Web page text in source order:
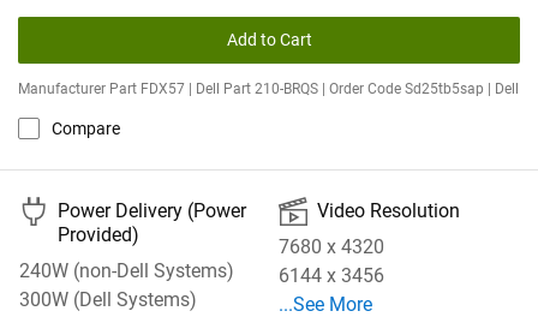
Add to Cart
Manufacturer Part FDX57 | Dell Part 210-BRQS | Order Code Sd25tb5sap | Dell
Compare
🔌 Power Delivery (Power
Provided)
240W (non-Dell Systems)
300W (Dell Systems)
🎦 Video Resolution
7680 x 4320
6144 x 3456
...See More
See More Video Resolution